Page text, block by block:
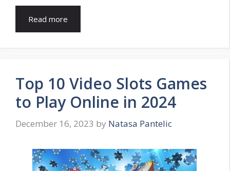
Read more
Top 10 Video Slots Games
to Play Online in 2024
December 16, 2023 by Natasa Pantelic